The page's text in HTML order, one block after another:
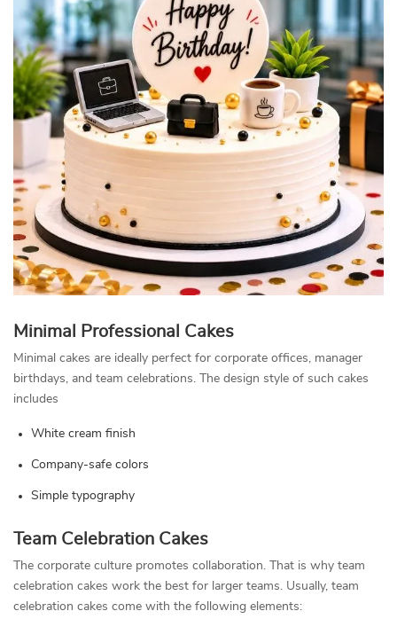
Minimal Professional Cakes
Minimal cakes are ideally perfect for corporate offices, manager
birthdays, and team celebrations. The design style of such cakes
includes
White cream finish
Company-safe colors
Simple typography
Team Celebration Cakes
The corporate culture promotes collaboration. That is why team
celebration cakes work the best for larger teams. Usually, team
celebration cakes come with the following elements: